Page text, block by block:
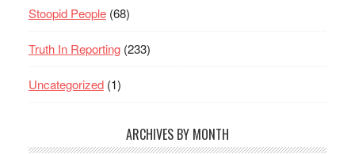
Stoopid People(68)
Truth In Reporting(233)
Uncategorized(1)
ARCHIVES BY MONTH